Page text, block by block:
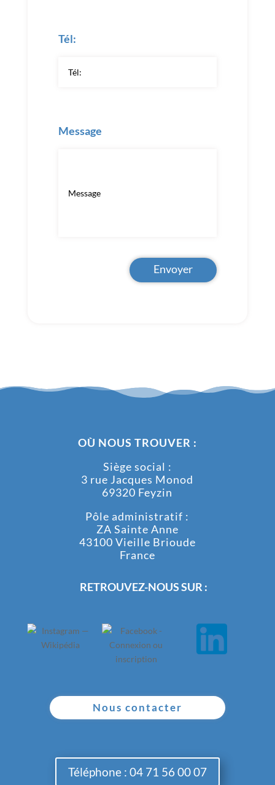
Tél:
Message
Envoyer
OÙ NOUS TROUVER :
Siège social :
3 rue Jacques Monod
69320 Feyzin
Pôle administratif :
ZA Sainte Anne
43100 Vieille Brioude
France
RETROUVEZ-NOUS SUR :
Nous contacter
Téléphone : 04 71 56 00 07